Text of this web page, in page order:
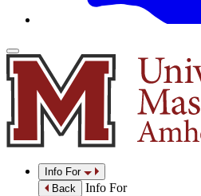
Info For
Back
Info For